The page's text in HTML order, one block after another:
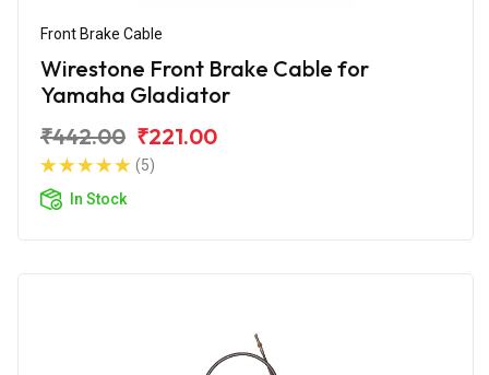
Front Brake Cable
Wirestone Front Brake Cable for
Yamaha Gladiator
₹442.00 ₹221.00
(5)
In Stock